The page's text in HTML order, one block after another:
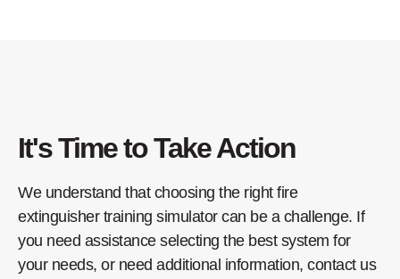
It's Time to Take Action
We understand that choosing the right fire
extinguisher training simulator can be a challenge. If
you need assistance selecting the best system for
your needs, or need additional information, contact us